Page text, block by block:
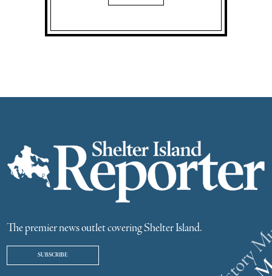
The premier news outlet covering Shelter Island.
SUBSCRIBE